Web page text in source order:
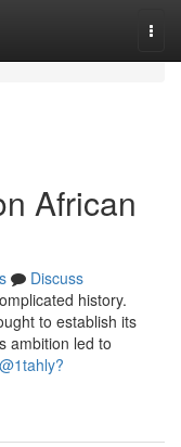
African
Discuss
history.
to establish its
ambition led to